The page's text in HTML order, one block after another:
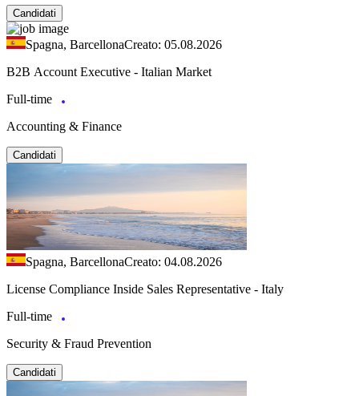
Candidati
Spagna, BarcellonaCreato: 05.08.2026
B2B Account Executive - Italian Market
Full-time
Accounting & Finance
Candidati
Spagna, BarcellonaCreato: 04.08.2026
License Compliance Inside Sales Representative - Italy
Full-time
Security & Fraud Prevention
Candidati